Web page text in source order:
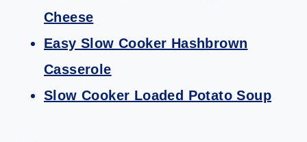
Cheese
Easy Slow Cooker Hashbrown
Casserole
Slow Cooker Loaded Potato Soup